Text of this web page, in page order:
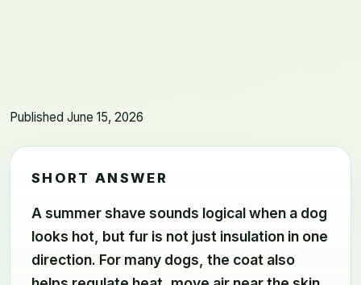
Published June 15, 2026
SHORT ANSWER
A summer shave sounds logical when a dog
looks hot, but fur is not just insulation in one
direction. For many dogs, the coat also